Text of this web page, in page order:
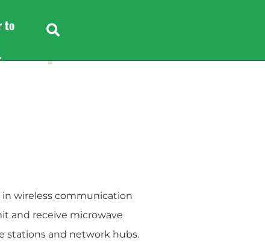
to
wireless communication
and receive microwave
stations and network hubs.